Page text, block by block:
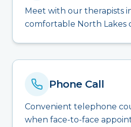
Meet with our therapists
comfortable North Lakes
Phone Call
Convenient telephone
when face-to-face